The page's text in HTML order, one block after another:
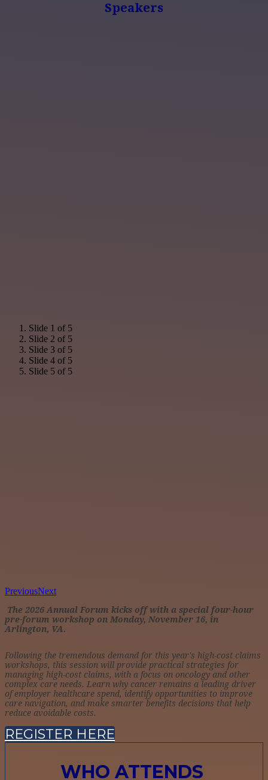
Speakers
Slide 1 of 5
Slide 2 of 5
Slide 3 of 5
Slide 4 of 5
Slide 5 of 5
PreviousNext
The 2026 Annual Forum kicks off with a special four-hour
pre-forum workshop on Monday, November 16, in
Arlington, VA.
Following the tremendous demand for this year's high-cost claims
workshops, this session will provide practical strategies for
managing high-cost claims, with a focus on oncology and other
complex care needs. Learn why cancer remains a leading driver
of employer healthcare spend, identify opportunities to improve
care navigation, and make smarter benefits decisions that help
reduce avoidable costs.
REGISTER HERE
WHO ATTENDS